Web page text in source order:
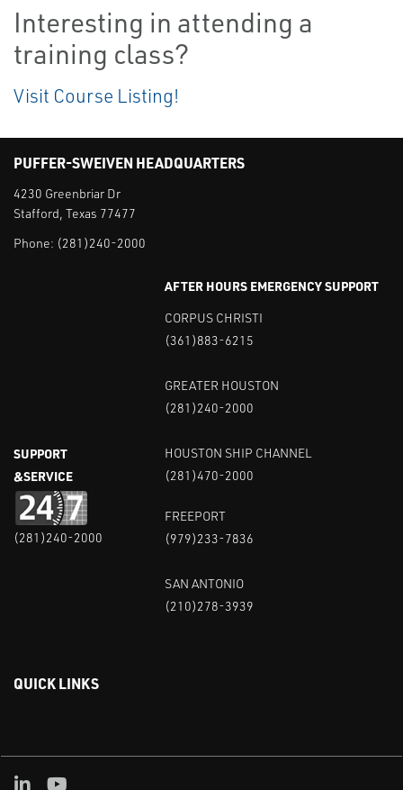
Interesting in attending a
training class?
Visit Course Listing!
PUFFER-SWEIVEN HEADQUARTERS
4230 Greenbriar Dr
Stafford, Texas 77477
Phone: (281)240-2000
SUPPORT
&SERVICE
(281)240-2000
AFTER HOURS EMERGENCY SUPPORT
CORPUS CHRISTI
(361)883-6215
GREATER HOUSTON
(281)240-2000
HOUSTON SHIP CHANNEL
(281)470-2000
FREEPORT
(979)233-7836
SAN ANTONIO
(210)278-3939
QUICK LINKS
Linked in